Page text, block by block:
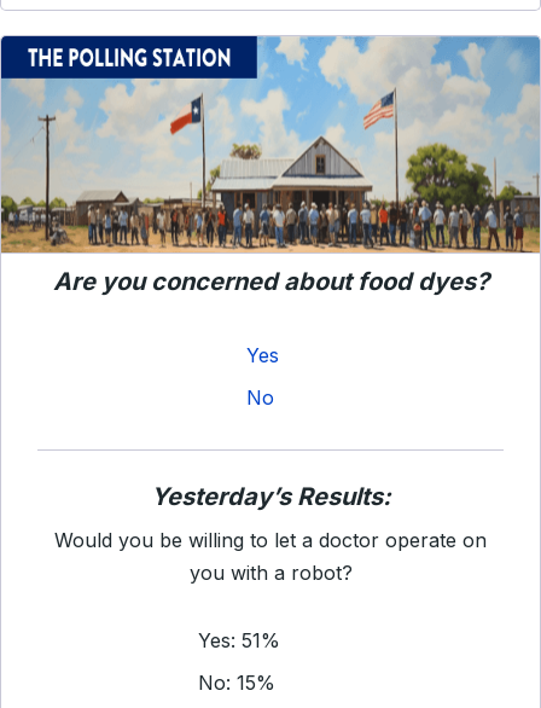
Are you concerned about food dyes?
Yes
No
Yesterday’s Results:
Would you be willing to let a doctor operate on
you with a robot?
Yes: 51%
No: 15%